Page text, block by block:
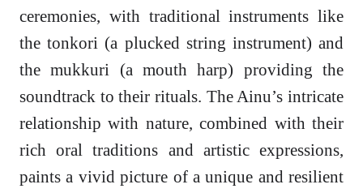
ceremonies, with traditional instruments like
the tonkori (a plucked string instrument) and
the mukkuri (a mouth harp) providing the
soundtrack to their rituals. The Ainu’s intricate
relationship with nature, combined with their
rich oral traditions and artistic expressions,
paints a vivid picture of a unique and resilient